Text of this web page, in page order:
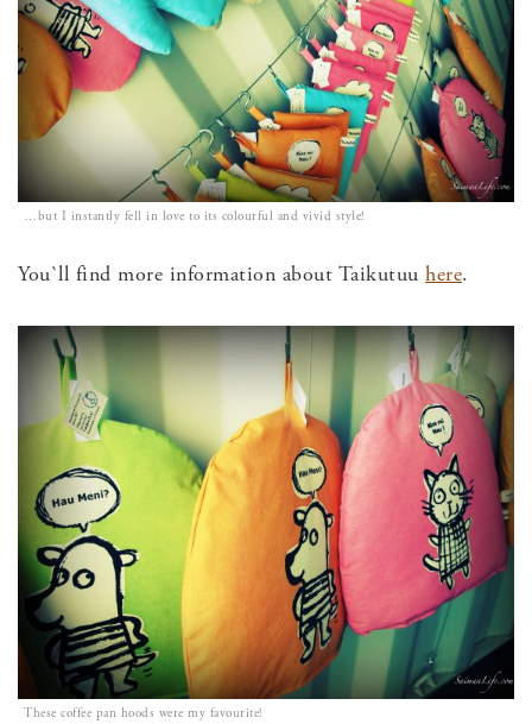
…but I instantly fell in love to its colourful and vivid style!
You`ll find more information about Taikutuu here.
These coffee pan hoods were my favourite!